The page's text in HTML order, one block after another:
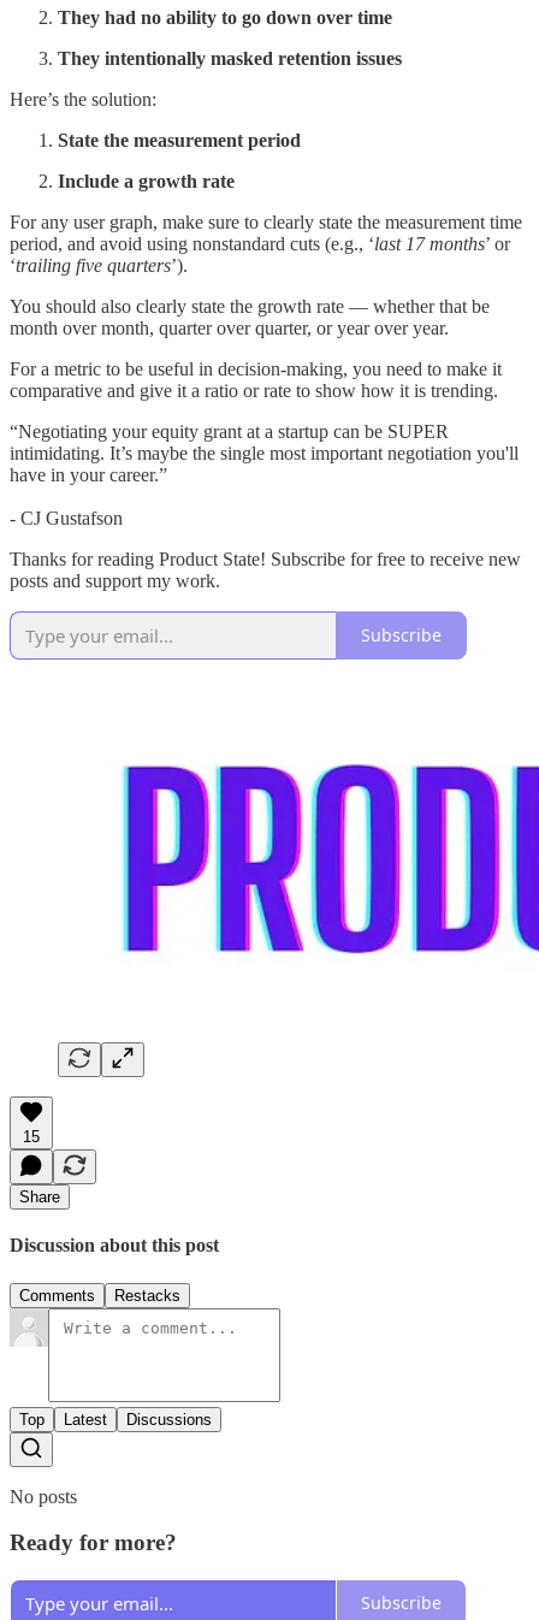
They had no ability to go down over time
They intentionally masked retention issues
Here’s the solution:
State the measurement period
Include a growth rate
For any user graph, make sure to clearly state the measurement time
period, and avoid using nonstandard cuts (e.g., ‘last 17 months’ or
‘trailing five quarters’).
You should also clearly state the growth rate — whether that be
month over month, quarter over quarter, or year over year.
For a metric to be useful in decision-making, you need to make it
comparative and give it a ratio or rate to show how it is trending.
“Negotiating your equity grant at a startup can be SUPER
intimidating. It’s maybe the single most important negotiation you'll
have in your career.”
- CJ Gustafson
Thanks for reading Product State! Subscribe for free to receive new
posts and support my work.
Subscribe
15
Share
Discussion about this post
Comments Restacks
Top Latest Discussions
No posts
Ready for more?
Subscribe